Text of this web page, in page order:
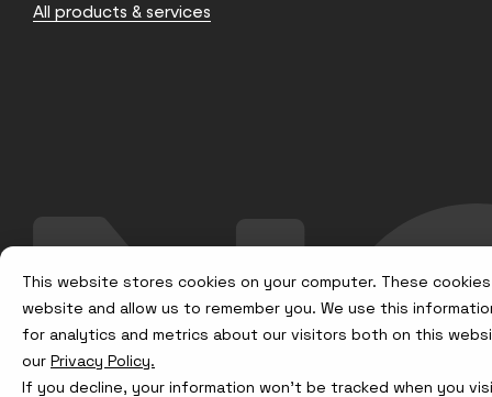
This website stores cookies on your computer. These
website and allow us to remember you. We use this
for analytics and metrics about our visitors both on this
our Privacy Policy.
If you decline, your information won’t be tracked when you
All products & services